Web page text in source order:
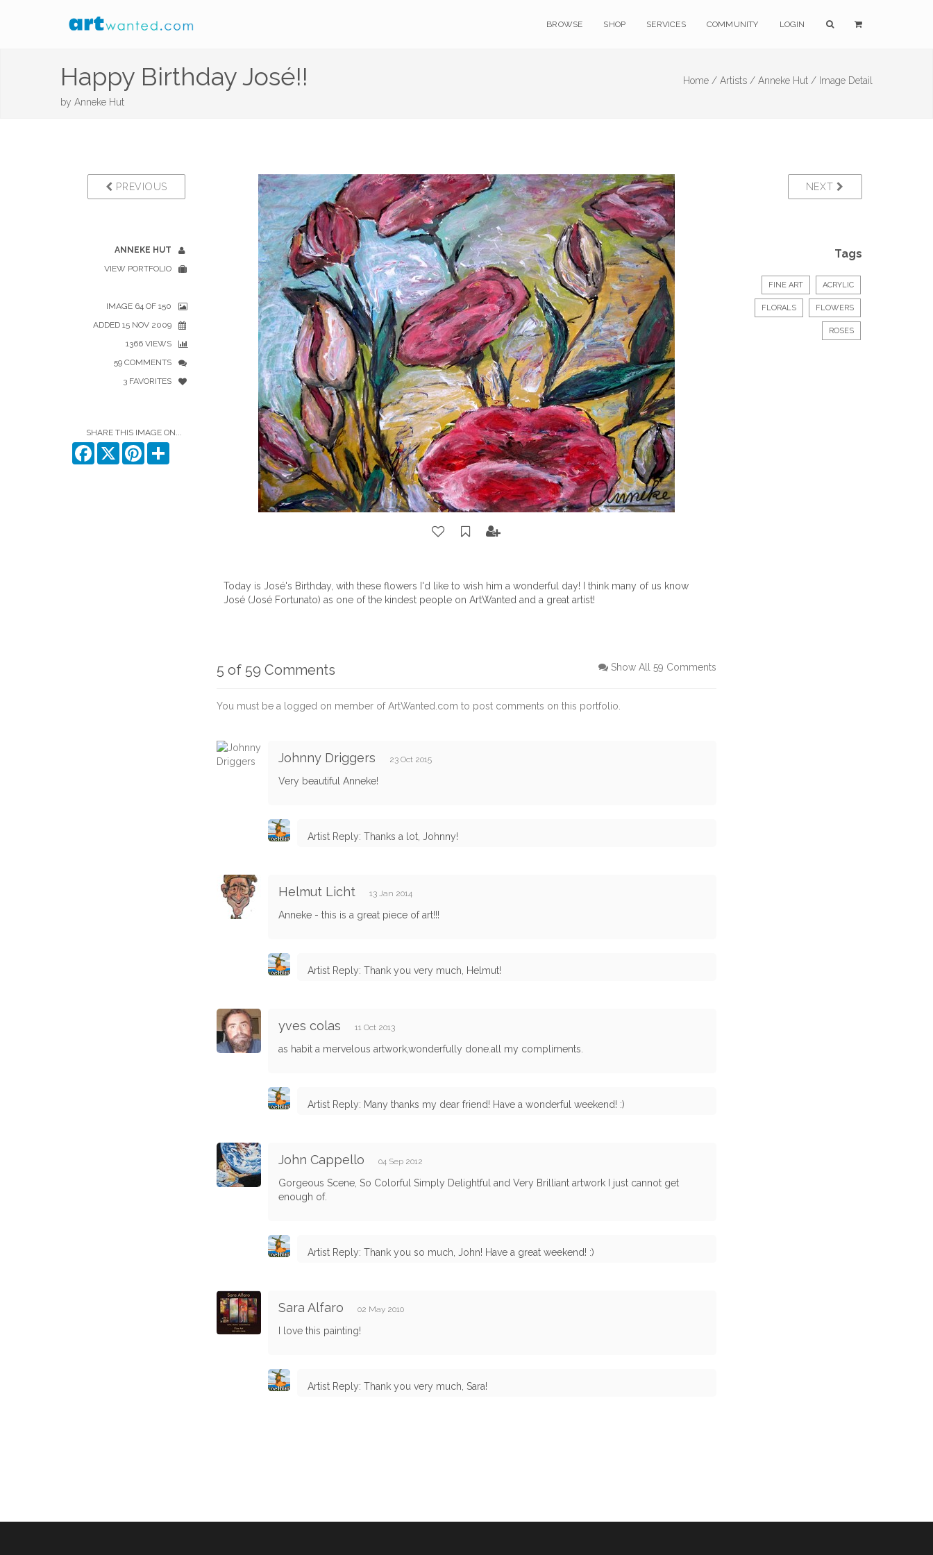
BROWSE SHOP SERVICES COMMUNITY LOGIN
Happy Birthday José!!
by Anneke Hut
Home / Artists / Anneke Hut / Image Detail
PREVIOUS
ANNEKE HUT
VIEW PORTFOLIO
IMAGE 64 OF 150
ADDED 15 NOV 2009
1366 VIEWS
59 COMMENTS
3 FAVORITES
SHARE THIS IMAGE ON...
Facebook
X Pinterest
Today is José's Birthday, with these flowers I'd like to wish him a wonderful day! I think many of us know
José (José Fortunato) as one of the kindest people on ArtWanted and a great artist!
NEXT
Tags
FINE ART ACRYLIC
FLORALS FLOWERS
ROSES
5 of 59 Comments Show All 59 Comments
You must be a logged on member of ArtWanted.com to post comments on this portfolio.
Johnny Driggers 23 Oct 2015
Very beautiful Anneke!
Artist Reply: Thanks a lot, Johnny!
Helmut Licht 13 Jan 2014
Anneke - this is a great piece of art!!!
Artist Reply: Thank you very much, Helmut!
yves colas 11 Oct 2013
as habit a mervelous artwork,wonderfully done.all my compliments.
Artist Reply: Many thanks my dear friend! Have a wonderful weekend! :)
John Cappello 04 Sep 2012
Gorgeous Scene, So Colorful Simply Delightful and Very Brilliant artwork I just cannot get
enough of.
Artist Reply: Thank you so much, John! Have a great weekend! :)
Sara Alfaro 02 May 2010
I love this painting!
Artist Reply: Thank you very much, Sara!